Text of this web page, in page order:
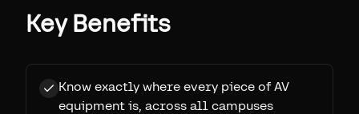
Key Benefits
Know exactly where every piece of AV
equipment is, across all campuses